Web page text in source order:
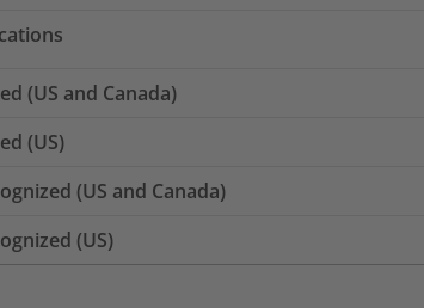
(US and Canada)
(US)
(US and Canada)
(US)